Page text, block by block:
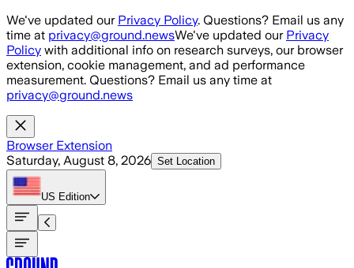
Skip to main content
We've updated our Privacy Policy. Questions? Email us any
time at privacy@ground.newsWe've updated our Privacy
Policy with additional info on research surveys, our browser
extension, cookie management, and ad performance
measurement. Questions? Email us any time at
privacy@ground.news
Browser Extension
Saturday, August 8, 2026 Set Location
US Edition